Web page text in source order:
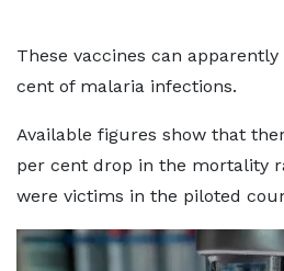
These vaccines can
cent of malaria infections.
Available figures show that
per cent drop in the mortality
were victims in the piloted